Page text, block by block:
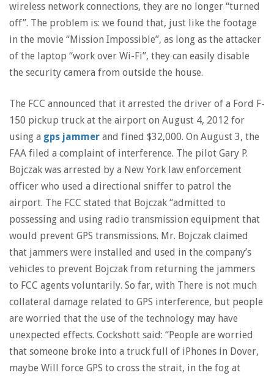
wireless network connections, they are no longer “turned
off”. The problem is: we found that, just like the footage
in the movie “Mission Impossible”, as long as the attacker
of the laptop “work over Wi-Fi”, they can easily disable
the security camera from outside the house.
The FCC announced that it arrested the driver of a Ford F-
150 pickup truck at the airport on August 4, 2012 for
using a gps jammer and fined $32,000. On August 3, the
FAA filed a complaint of interference. The pilot Gary P.
Bojczak was arrested by a New York law enforcement
officer who used a directional sniffer to patrol the
airport. The FCC stated that Bojczak “admitted to
possessing and using radio transmission equipment that
would prevent GPS transmissions. Mr. Bojczak claimed
that jammers were installed and used in the company’s
vehicles to prevent Bojczak from returning the jammers
to FCC agents voluntarily. So far, with There is not much
collateral damage related to GPS interference, but people
are worried that the use of the technology may have
unexpected effects. Cockshott said: “People are worried
that someone broke into a truck full of iPhones in Dover,
maybe Will force GPS to cross the strait, in the fog at